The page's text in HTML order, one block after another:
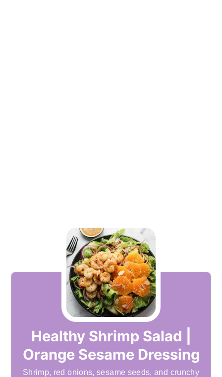
Healthy Shrimp Salad |
Orange Sesame Dressing
Shrimp, red onions, sesame seeds, and crunchy